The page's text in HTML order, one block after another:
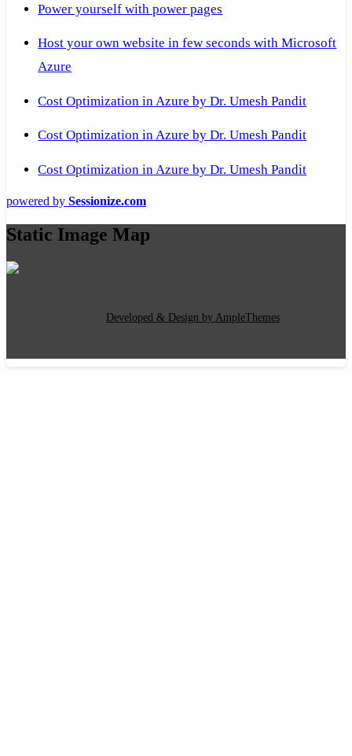
Power yourself with power pages
Host your own website in few seconds with Microsoft
Azure
Cost Optimization in Azure by Dr. Umesh Pandit
Cost Optimization in Azure by Dr. Umesh Pandit
Cost Optimization in Azure by Dr. Umesh Pandit
powered by Sessionize.com
Static Image Map
Developed & Design by AmpleThemes